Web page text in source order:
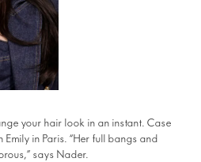
your hair look in an instant. Case
Emily in Paris. “Her full bangs and
says Nader.